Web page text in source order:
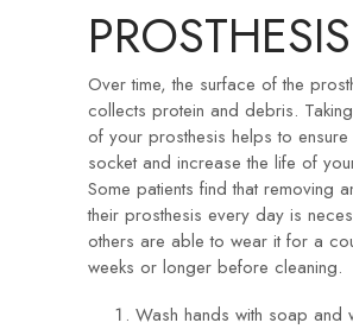
PROSTHESIS
Over time, the surface of the
collects protein and debris.
of your prosthesis helps to ensure
socket and increase the life of
Some patients find that removing
their prosthesis every day is
others are able to wear it for a
weeks or longer before cleaning.
Wash hands with soap and